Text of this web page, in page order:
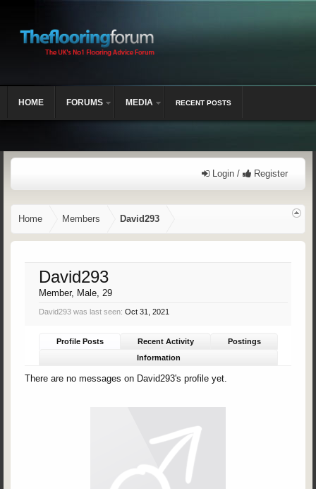
Login / Register
Home Members David293
David293
Member, Male, 29
David293 was last seen: Oct 31, 2021
Profile Posts Recent Activity
Postings
Information
There are no messages on David293's profile yet.
HOME FORUMS MEDIA RECENT POSTS